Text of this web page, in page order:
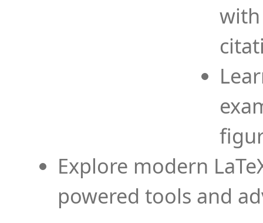
Explore modern
powered tools and